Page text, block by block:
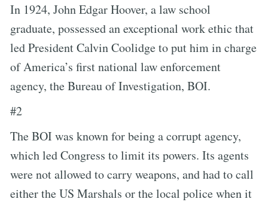
In 1924, John Edgar Hoover, a law school
graduate, possessed an exceptional work ethic that
led President Calvin Coolidge to put him in charge
of America’s first national law enforcement
agency, the Bureau of Investigation, BOI.
#2
The BOI was known for being a corrupt agency,
which led Congress to limit its powers. Its agents
were not allowed to carry weapons, and had to call
either the US Marshals or the local police when it